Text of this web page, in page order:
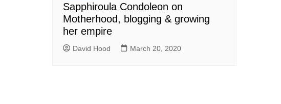
Sapphiroula Condoleon on
Motherhood, blogging & growing
her empire
David Hood March 20, 2020